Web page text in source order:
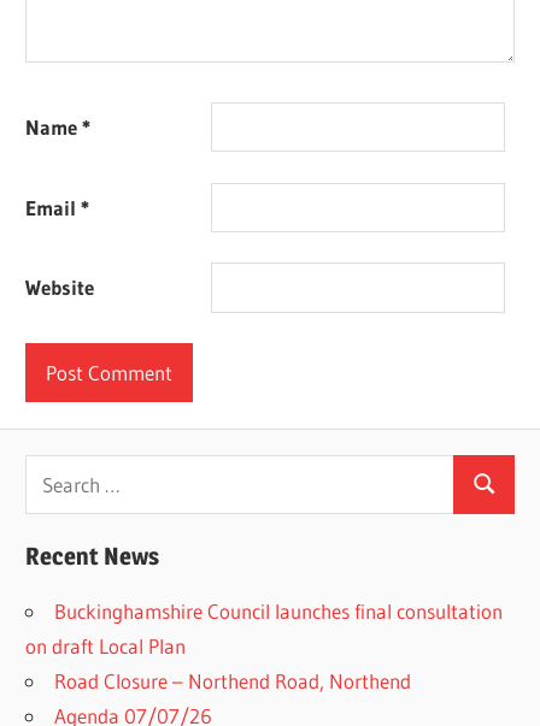
Name*
Email*
Website
Search
Recent News
Buckinghamshire Council launches final consultation
on draft Local Plan​
Road Closure – Northend Road, Northend
Agenda 07/07/26